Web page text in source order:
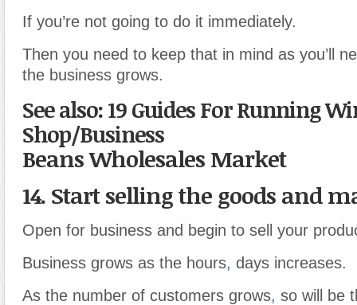
If you’re not going to do it immediately.
Then you need to keep that in mind as you’ll
the business grows.
See also: 19 Guides For Running
Shop/Business
Beans Wholesales Market
14. Start selling the goods and
Open for business and begin to sell your
Business grows as the hours, days increases.
As the number of customers grows, so will be